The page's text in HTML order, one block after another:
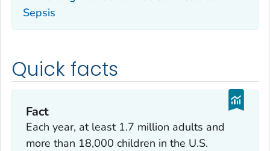
Sepsis
Quick facts
Fact
Each year, at least 1.7 million adults and
more than 18,000 children in the U.S.